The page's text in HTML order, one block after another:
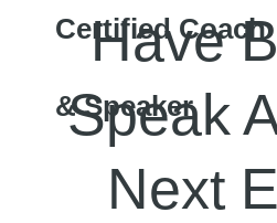
Have
Speak
Next